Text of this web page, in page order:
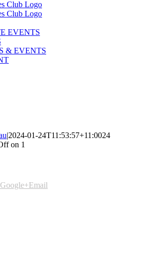
EVENTS
& EVENTS
|2024-01-24T11:53:57+11:0024
on 1
Google+Email